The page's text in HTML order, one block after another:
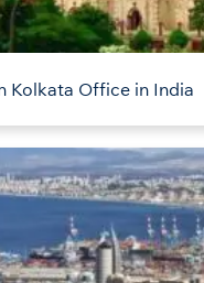
Kolkata Office in India